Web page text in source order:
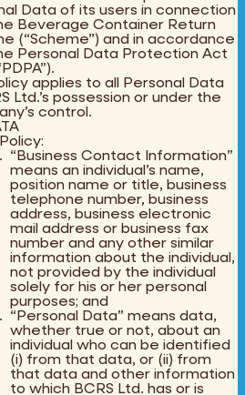
Data of its users in connection
Beverage Container Return
(“Scheme”) and in accordance
Personal Data Protection Act
applies to all Personal Data
Ltd.’s possession or under the
control.
“Business Contact Information”
means an individual’s name,
position name or title, business
telephone number, business
address, business electronic
mail address or business fax
number and any other similar
information about the individual,
not provided by the individual
solely for his or her personal
purposes; and
“Personal Data” means data,
whether true or not, about an
individual who can be identified
(i) from that data, or (ii) from
that data and other information
to which BCRS Ltd. has or is